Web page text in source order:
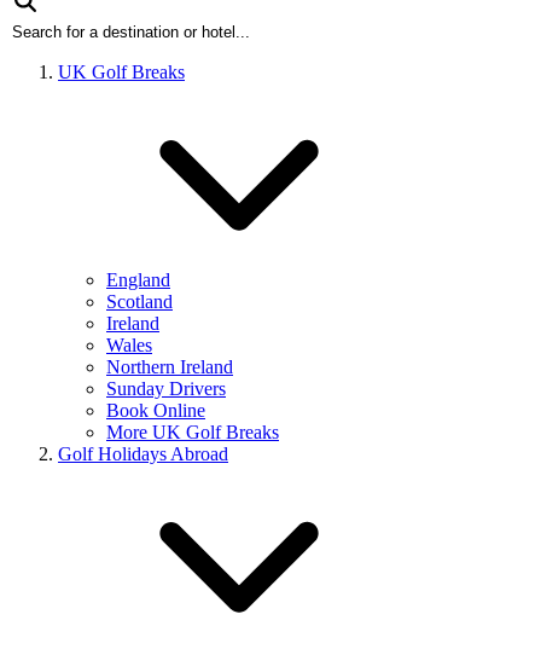
UK Golf Breaks
England
Scotland
Ireland
Wales
Northern Ireland
Sunday Drivers
Book Online
More UK Golf Breaks
Golf Holidays Abroad